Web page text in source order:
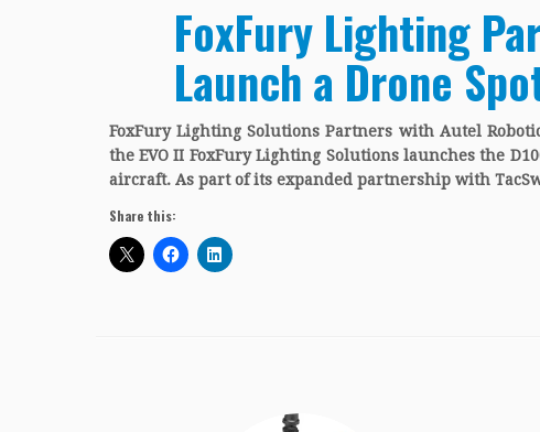
FoxFury Lighting
Launch a Drone
FoxFury Lighting Solutions Partners with Autel
the EVO II FoxFury Lighting Solutions launches the
aircraft. As part of its expanded partnership with
Share this: